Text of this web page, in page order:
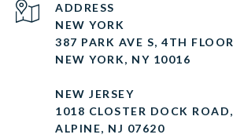
ADDRESS
NEW YORK
387 PARK AVE S, 4TH FLOOR
NEW YORK, NY 10016
NEW JERSEY
1018 CLOSTER DOCK ROAD,
ALPINE, NJ 07620